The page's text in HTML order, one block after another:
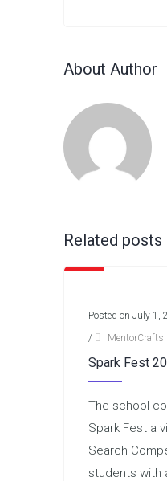
About Author
Related posts
Posted on July 1,
/
MentorCrafts
Spark Fest
The school
Spark Fest a
Search
students with